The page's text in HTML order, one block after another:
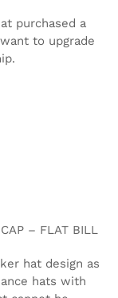
purchased a
to upgrade
– FLAT BILL
hat design as
hats with